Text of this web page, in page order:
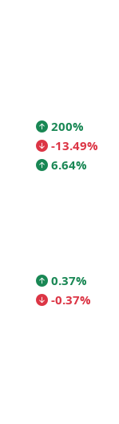
200%
-13.49%
6.64%
0.37%
-0.37%